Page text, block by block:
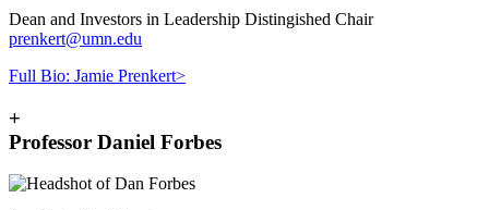
Dean and Investors in Leadership Distingished Chair
prenkert@umn.edu
Full Bio: Jamie Prenkert>
+
Professor Daniel Forbes